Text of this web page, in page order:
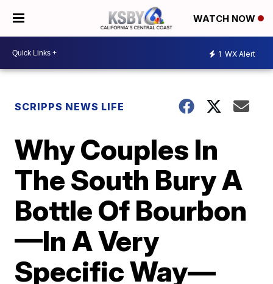
WATCH NOW
1 WX Alert
SCRIPPS NEWS LIFE
Why Couples In
The South Bury A
Bottle Of Bourbon
—In A Very
Specific Way—